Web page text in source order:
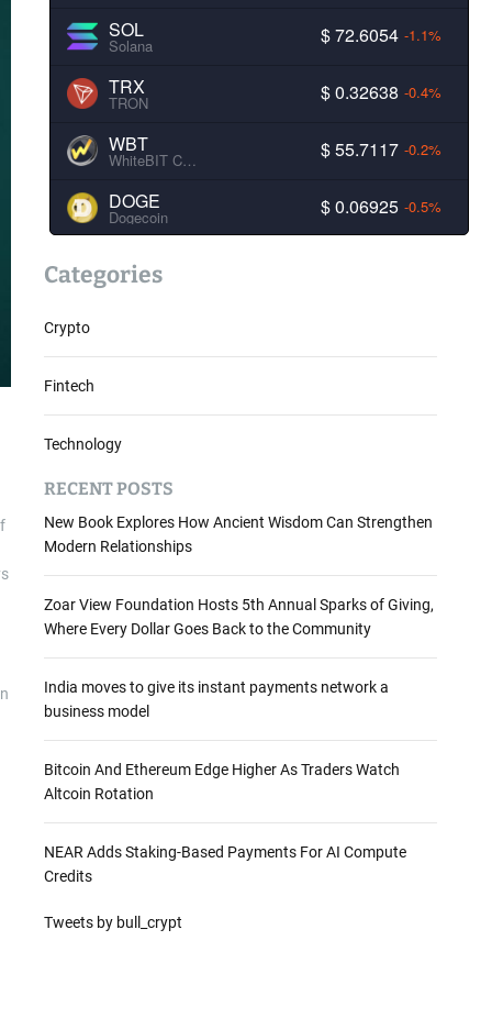
SOL
Solana $ 72.6054 -1.1%
TRX
TRON $ 0.32638 -0.4%
WBT
WhiteBIT Coin $ 55.7117 -0.2%
DOGE
Dogecoin $ 0.06925 -0.5%
Categories
Crypto
Fintech
Technology
RECENT POSTS
New Book Explores How Ancient Wisdom Can Strengthen
Modern Relationships
Zoar View Foundation Hosts 5th Annual Sparks of Giving,
Where Every Dollar Goes Back to the Community
India moves to give its instant payments network a
business model
Bitcoin And Ethereum Edge Higher As Traders Watch
Altcoin Rotation
NEAR Adds Staking-Based Payments For AI Compute
Credits
Tweets by bull_crypt